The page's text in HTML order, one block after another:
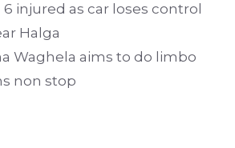
injured as car loses control
Halga
Waghela aims to do limbo
non stop